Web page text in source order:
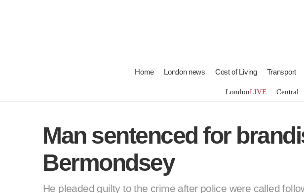
Home London news Cost of Living Transport
LondonLIVE Central
Man sentenced for
He pleaded guilty to the crime after police were called